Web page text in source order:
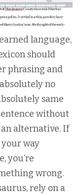
language,
should
phrasing and
absolutely no
same
without
alternative. If
your way
you’re
wrong.
rely on a